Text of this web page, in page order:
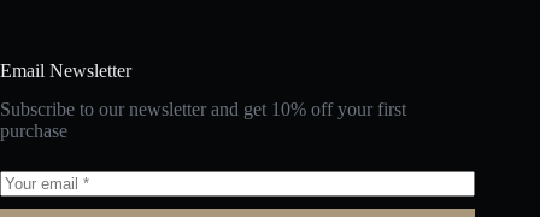
Email Newsletter
Subscribe to our newsletter and get 10% off your first
purchase